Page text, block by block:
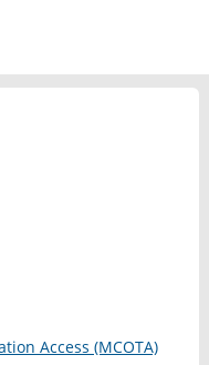
Access (MCOTA)